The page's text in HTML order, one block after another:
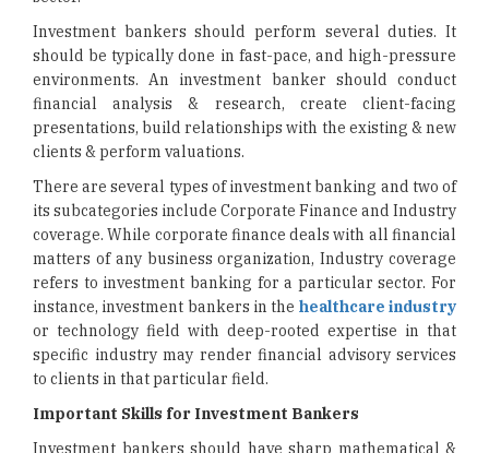
Investment bankers should perform several duties. It
should be typically done in fast-pace, and high-pressure
environments. An investment banker should conduct
financial analysis & research, create client-facing
presentations, build relationships with the existing & new
clients & perform valuations.
There are several types of investment banking and two of
its subcategories include Corporate Finance and Industry
coverage. While corporate finance deals with all financial
matters of any business organization, Industry coverage
refers to investment banking for a particular sector. For
instance, investment bankers in the healthcare industry
or technology field with deep-rooted expertise in that
specific industry may render financial advisory services
to clients in that particular field.
Important Skills for Investment Bankers
Investment bankers should have sharp mathematical &